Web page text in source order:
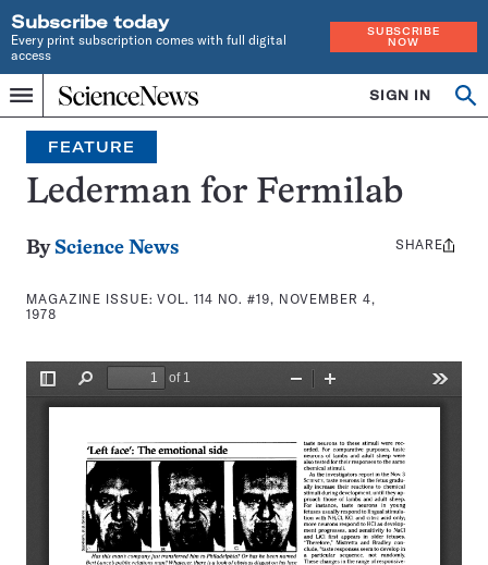
Subscribe today
Every print subscription comes with full digital
access
SUBSCRIBE
NOW
Menu
Home
INDEPENDENT
JOURNALISM
SINCE
1921
SIGN IN
Search
FEATURE
Lederman for Fermilab
By Science News
MAGAZINE ISSUE:VOL. 114 NO. #19, NOVEMBER 4,
1978
Share
SHARE